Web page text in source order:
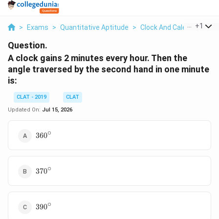
> Exams > Quantitative Aptitude > Clock And Calendar >
+1
Question.
A clock gains 2 minutes every hour. Then the
angle traversed by the second hand in one minute
is:
CLAT - 2019
CLAT
Updated On: Jul 15, 2026
360^\circ
360∘
370^\circ
370∘
390^\circ
390∘